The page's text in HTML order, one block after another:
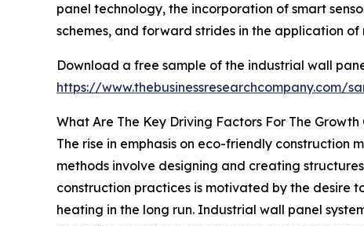
panel technology, the incorporation of smart
schemes, and forward strides in the application
Download a free sample of the industrial wall
https://www.thebusinessresearchcompany.com/
What Are The Key Driving Factors For The
The rise in emphasis on eco-friendly construction
methods involve designing and creating
construction practices is motivated by the desire
heating in the long run. Industrial wall panel